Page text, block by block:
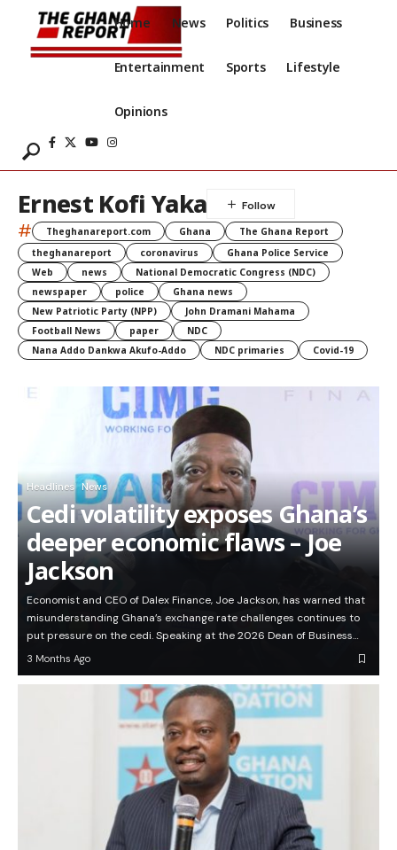
Home News Politics Business
Entertainment Sports Lifestyle
Opinions
Ernest Kofi Yaka
# Theghanareport.com Ghana
The Ghana Report
theghanareport
coronavirus
Ghana Police Service
Web
news
National Democratic Congress (NDC)
newspaper
police
Ghana news
New Patriotic Party (NPP)
John Dramani Mahama
Football News
paper
NDC
Nana Addo Dankwa Akufo-Addo
NDC primaries Covid-19
Headlines News
Cedi volatility exposes Ghana’s
deeper economic flaws – Joe
Jackson
Economist and CEO of Dalex Finance, Joe Jackson, has warned that
misunderstanding Ghana’s exchange rate challenges continues to
put pressure on the cedi. Speaking at the 2026 Dean of Business…
3 Months Ago